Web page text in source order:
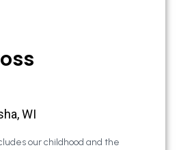
WI
our childhood and the